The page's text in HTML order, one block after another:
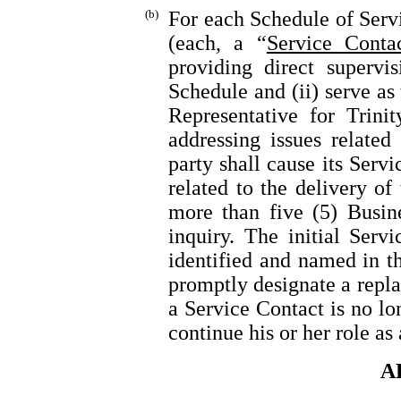
(b)
For each Schedule of
(each, a “Service
providing direct
Schedule and (ii) serve
Representative for
addressing issues
party shall cause its
related to the delivery of
more than five (5)
inquiry. The initial
identified and named in
promptly designate a
a Service Contact is no
continue his or her role